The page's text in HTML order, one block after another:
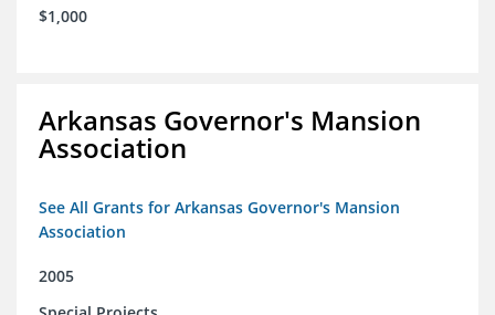
$1,000
Arkansas Governor's Mansion
Association
See All Grants for Arkansas Governor's Mansion
Association
2005